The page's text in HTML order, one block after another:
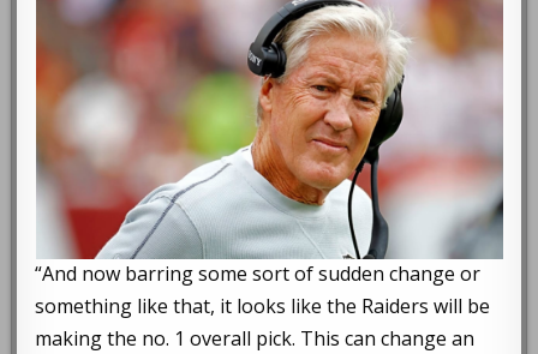
“And now barring some sort of sudden change or
something like that, it looks like the Raiders will be
making the no. 1 overall pick. This can change an